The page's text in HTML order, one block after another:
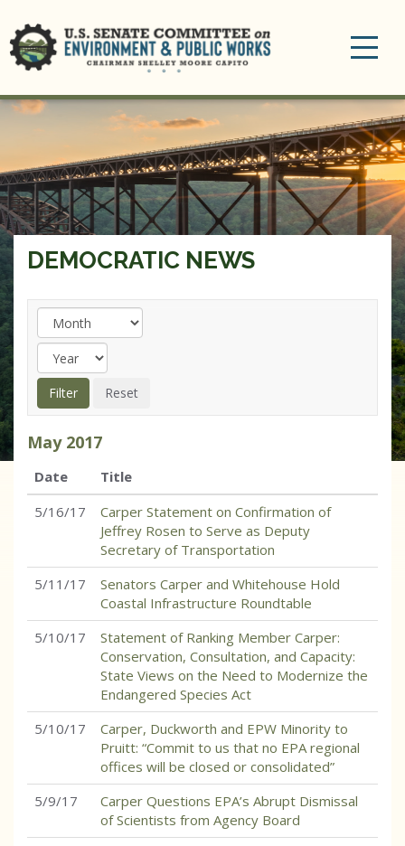
DEMOCRATIC NEWS
May 2017
Date
Title
5/16/17
Carper Statement on Confirmation of
Jeffrey Rosen to Serve as Deputy
Secretary of Transportation
5/11/17
Senators Carper and Whitehouse Hold
Coastal Infrastructure Roundtable
5/10/17
Statement of Ranking Member Carper:
Conservation, Consultation, and Capacity:
State Views on the Need to Modernize the
Endangered Species Act
5/10/17
Carper, Duckworth and EPW Minority to
Pruitt: “Commit to us that no EPA regional
offices will be closed or consolidated”
5/9/17
Carper Questions EPA’s Abrupt Dismissal
of Scientists from Agency Board